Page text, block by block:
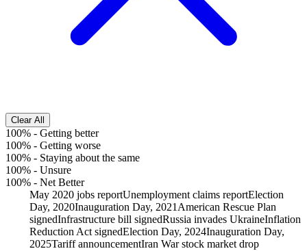
Clear All
100% - Getting better
100% - Getting worse
100% - Staying about the same
100% - Unsure
100% - Net Better
May 2020 jobs reportUnemployment claims reportElection
Day, 2020Inauguration Day, 2021American Rescue Plan
signedInfrastructure bill signedRussia invades UkraineInflation
Reduction Act signedElection Day, 2024Inauguration Day,
2025Tariff announcementIran War stock market drop